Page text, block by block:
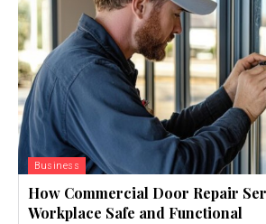
Business
How Commercial Door Repair
Workplace Safe and Functional